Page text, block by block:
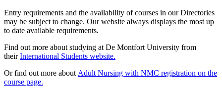
Entry requirements and the availability of courses in our Directories
may be subject to change. Our website always displays the most up
to date available requirements.
Find out more about studying at De Montfort University from
theirInternational Students website.
Or find out more about Adult Nursing with NMC registration on the
course page.